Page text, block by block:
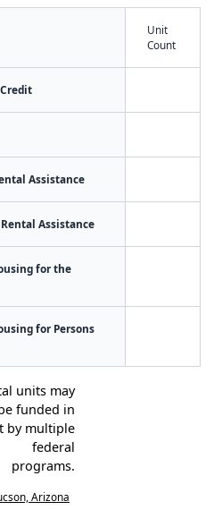
Unit
Count
Assistance
Assistance
for the
for Persons
units may
funded in
by multiple
federal
programs.
Arizona